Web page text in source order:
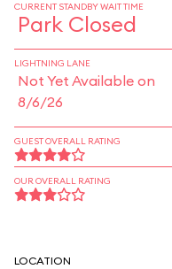
CURRENT STANDBY WAIT TIME
Park Closed
LIGHTNING LANE
Not Yet Available on
8/6/26
GUEST OVERALL RATING
OUR OVERALL RATING
LOCATION